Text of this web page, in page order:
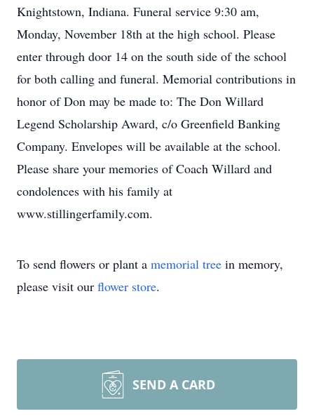
Knightstown, Indiana. Funeral service 9:30 am,
Monday, November 18th at the high school. Please
enter through door 14 on the south side of the school
for both calling and funeral. Memorial contributions in
honor of Don may be made to: The Don Willard
Legend Scholarship Award, c/o Greenfield Banking
Company. Envelopes will be available at the school.
Please share your memories of Coach Willard and
condolences with his family at
www.stillingerfamily.com.
To send flowers or plant a memorial tree in memory,
please visit our flower store.
SEND A CARD